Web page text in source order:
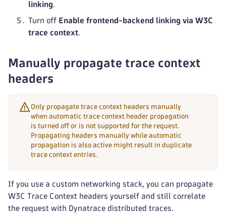
linking.
Turn off Enable frontend-backend linking via W3C
trace context.
Manually propagate trace context
headers
Only propagate trace context headers manually
when automatic trace context header propagation
is turned off or is not supported for the request.
Propagating headers manually while automatic
propagation is also active might result in duplicate
trace context entries.
If you use a custom networking stack, you can propagate
W3C Trace Context headers yourself and still correlate
the request with Dynatrace distributed traces.